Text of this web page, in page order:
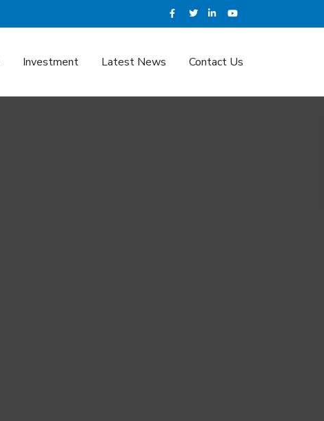
Investment Latest News Contact Us